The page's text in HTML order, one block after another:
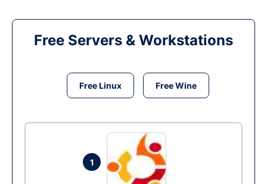
Free Servers & Workstations
Free Linux Free Wine
1